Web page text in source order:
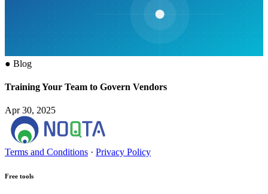
● Blog
Training Your Team to Govern Vendors
Apr 30, 2025
Terms and Conditions · Privacy Policy
Free tools